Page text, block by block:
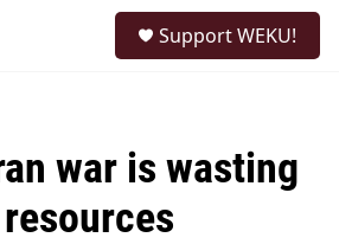
Support WEKU!
war is wasting